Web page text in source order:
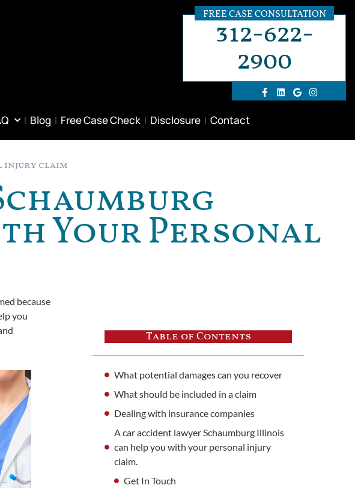
FREE CASE CONSULTATION
312-622-
2900
Blog Free Case Check Disclosure Contact
injury claim
Your Personal
because
you
Table of Contents
What potential damages can you recover
What should be included in a claim
Dealing with insurance companies
A car accident lawyer Schaumburg Illinois
can help you with your personal injury
claim.
Get In Touch